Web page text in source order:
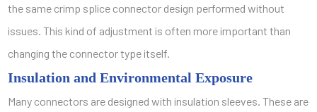
the same crimp splice connector design performed without
issues. This kind of adjustment is often more important than
changing the connector type itself.
Insulation and Environmental Exposure
Many connectors are designed with insulation sleeves. These are